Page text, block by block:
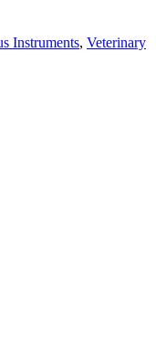
Instruments, Veterinary